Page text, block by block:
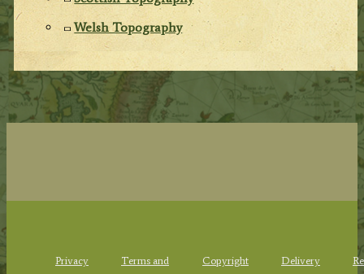
Welsh Topography
Privacy
Terms and
Copyright
Delivery